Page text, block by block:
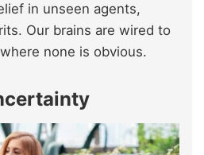
in unseen agents,
Our brains are wired to
none is obvious.